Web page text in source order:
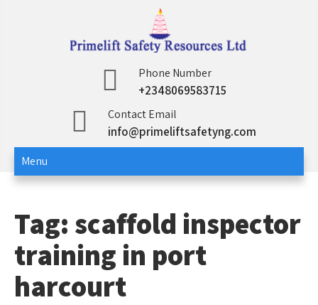
Primelift Safety
Resources Ltd
Oil and Gas Training Services
Phone Number
+2348069583715
Contact Email
info@primeliftsafetyng.com
Menu
Tag: scaffold inspector
training in port
harcourt